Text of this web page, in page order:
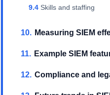
Skills and staffing
Measuring SIEM
Example SIEM
Compliance and